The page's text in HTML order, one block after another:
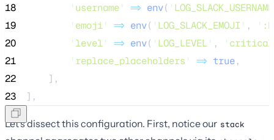
18
' username' => env( ' LOG_SLACK_USERNAME
19
' emoji' => env( ' LOG_SLACK_EMOJI ' , '
20
' level' => env( ' LOG_LEVEL' , ' critical
21
' replace_placeholders ' => true,
22
    ],
23
],
Let's dissect this configuration. First, notice our stack